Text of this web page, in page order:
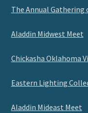
The Annual Gathering
Aladdin Midwest Meet
Chickasha Oklahoma
Eastern Lighting
Aladdin Mideast Meet